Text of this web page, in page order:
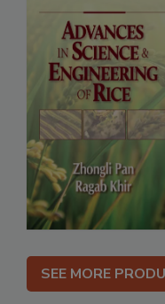
SEE MORE